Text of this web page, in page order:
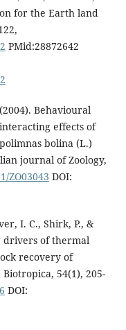
for the Earth land
PMid:28872642
Behavioural
effects of
bolina (L.)
journal of Zoology,
ZO03043 DOI:
I. C., Shirk, P., &
drivers of thermal
recovery of
54(1), 205-
DOI: